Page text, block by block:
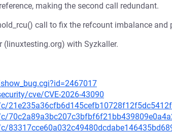
making the second call redundant.
call to fix the refcount imbalance and
(linuxtesting.org) with Syzkaller.
cve/CVE-2026-43090